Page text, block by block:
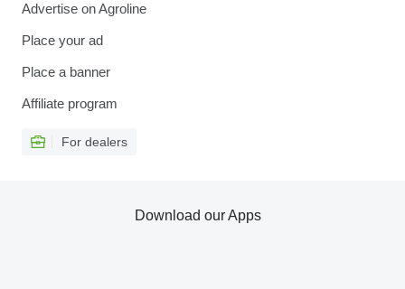
Advertise on Agroline
Place your ad
Place a banner
Affiliate program
For dealers
Download our Apps